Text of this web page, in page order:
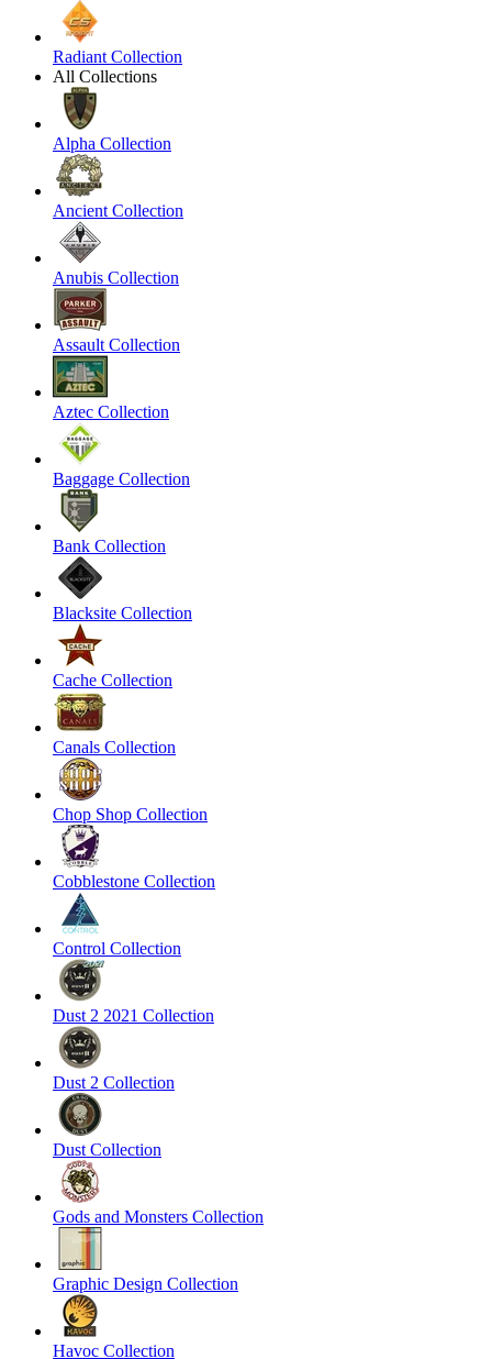
Radiant Collection
All Collections
Alpha Collection
Ancient Collection
Anubis Collection
Assault Collection
Aztec Collection
Baggage Collection
Bank Collection
Blacksite Collection
Cache Collection
Canals Collection
Chop Shop Collection
Cobblestone Collection
Control Collection
Dust 2 2021 Collection
Dust 2 Collection
Dust Collection
Gods and Monsters Collection
Graphic Design Collection
Havoc Collection